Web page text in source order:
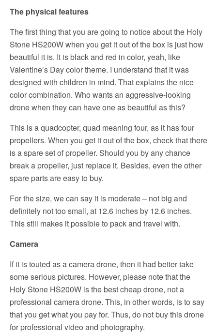
The physical features
The first thing that you are going to notice about the Holy
Stone HS200W when you get it out of the box is just how
beautiful it is. It is black and red in color, yeah, like
Valentine’s Day color theme. I understand that it was
designed with children in mind. That explains the nice
color combination. Who wants an aggressive-looking
drone when they can have one as beautiful as this?
This is a quadcopter, quad meaning four, as it has four
propellers. When you get it out of the box, check that there
is a spare set of propeller. Should you by any chance
break a propeller, just replace it. Besides, even the other
spare parts are easy to buy.
For the size, we can say it is moderate – not big and
definitely not too small, at 12.6 inches by 12.6 inches.
This still makes it possible to pack and travel with.
Camera
If it is touted as a camera drone, then it had better take
some serious pictures. However, please note that the
Holy Stone HS200W is the best cheap drone, not a
professional camera drone. This, in other words, is to say
that you get what you pay for. Thus, do not buy this drone
for professional video and photography.